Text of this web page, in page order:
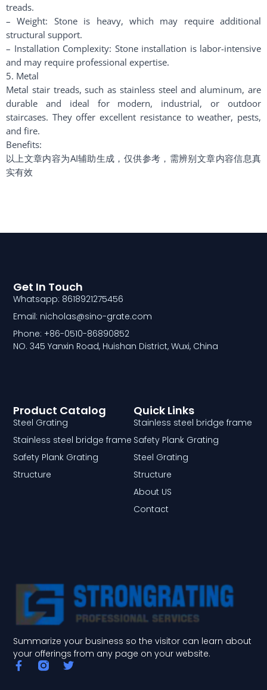
treads.
– Weight: Stone is heavy, which may require additional
structural support.
– Installation Complexity: Stone installation is labor-intensive
and may require professional expertise.
5. Metal
Metal stair treads, such as stainless steel and aluminum, are
durable and ideal for modern, industrial, or outdoor
staircases. They offer excellent resistance to weather, pests,
and fire.
Benefits:
以上文章内容为AI辅助生成，仅供参考，需辨别文章内容信息真
实有效
Summarize your business so the visitor can learn about
your offerings from any page on your website.
F
a
T
Quick Links
Stainless steel bridge frame
Safety Plank Grating
Steel Grating
Structure
About US
Contact
Product Catalog
Steel Grating
Stainless steel bridge frame
Safety Plank Grating
Structure
Get In Touch
Whatsapp: 8618921275456
Email: nicholas@sino-grate.com
Phone: +86-0510-86890852
NO. 345 Yanxin Road, Huishan District, Wuxi, China